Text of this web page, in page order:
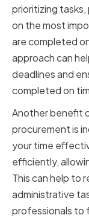
prioritizing
on the most
are completed
approach can
deadlines and
completed on
Another benefit
procurement is
your time
efficiently,
This can help to
administrative
professionals to